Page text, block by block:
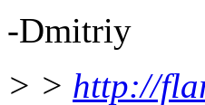
-Dmitriy
> > http://